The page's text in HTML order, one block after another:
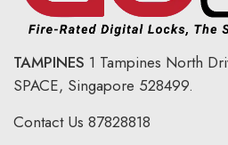
TAMPINES 1 Tampines North
SPACE, Singapore 528499.
Contact Us 87828818